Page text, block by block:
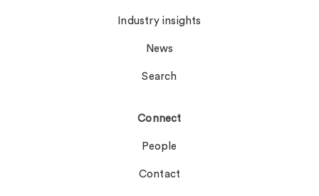
Industry insights
News
Search
Connect
People
Contact